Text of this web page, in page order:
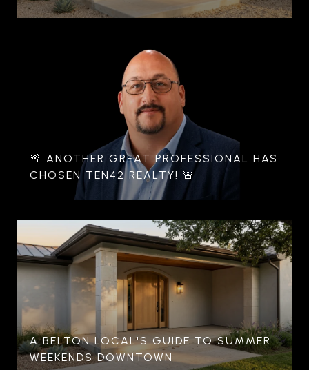
🚨 ANOTHER GREAT PROFESSIONAL HAS
CHOSEN TEN42 REALTY! 🚨
A BELTON LOCAL'S GUIDE TO SUMMER
WEEKENDS DOWNTOWN